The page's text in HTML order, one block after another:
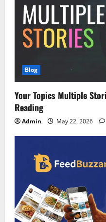
Blog
Your Topics Multiple
Reading
Admin May 22, 2026